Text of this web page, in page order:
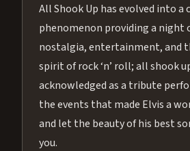
All Shook Up has evolved into a
phenomenon providing a night
nostalgia, entertainment, and
spirit of rock ‘n’ roll; all shook
acknowledged as a tribute
the events that made Elvis a
and let the beauty of his best
you.